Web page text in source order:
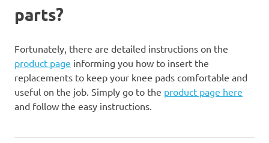
parts?
Fortunately, there are detailed instructions on the
product page informing you how to insert the
replacements to keep your knee pads comfortable and
useful on the job. Simply go to the product page here
and follow the easy instructions.